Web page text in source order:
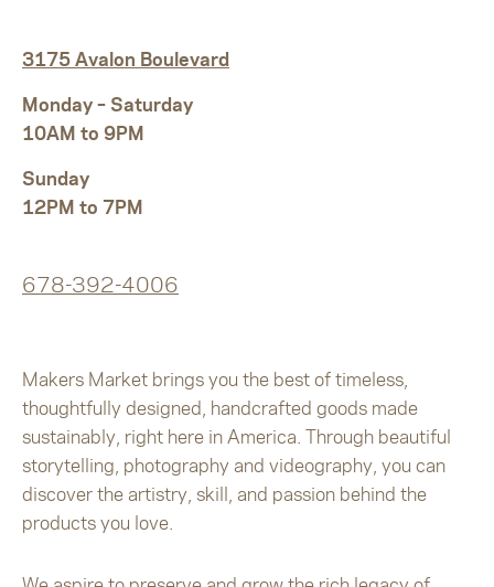
3175 Avalon Boulevard
Monday – Saturday
10AM to 9PM
Sunday
12PM to 7PM
678-392-4006
Makers Market brings you the best of timeless,
thoughtfully designed, handcrafted goods made
sustainably, right here in America. Through beautiful
storytelling, photography and videography, you can
discover the artistry, skill, and passion behind the
products you love.